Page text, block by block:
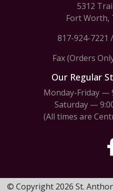
5312
Fort Worth,
817-924-7221 /
Fax (Orders
Our Regular
Monday-Friday —
Saturday —
(All times are
© Copyright 2026 St.